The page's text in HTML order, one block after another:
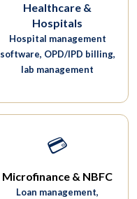
Healthcare &
Hospitals
Hospital management
software, OPD/IPD billing,
lab management
💳
Microfinance & NBFC
Loan management,